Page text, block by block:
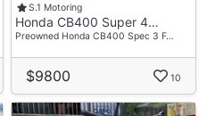
S.1 Motoring
Honda CB400 Super 4…
Preowned Honda CB400 Spec 3 F…
$9800 10